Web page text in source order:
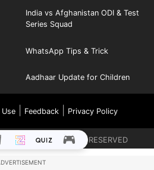
India vs Afghanistan ODI & Test
Series Squad
WhatsApp Tips & Trick
Aadhaar Update for Children
| Feedback| Privacy Policy
LIMITED. ALL RIGHTS RESERVED